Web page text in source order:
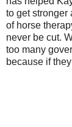
to get stronger
of horse
never be cut.
too many
because if